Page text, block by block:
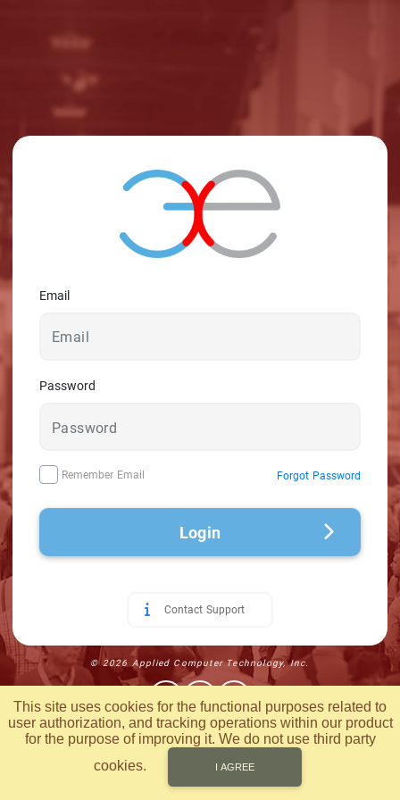
Email
Password
Remember Email Forgot Password
Login
Contact Support
© 2026 Applied Computer Technology, Inc.